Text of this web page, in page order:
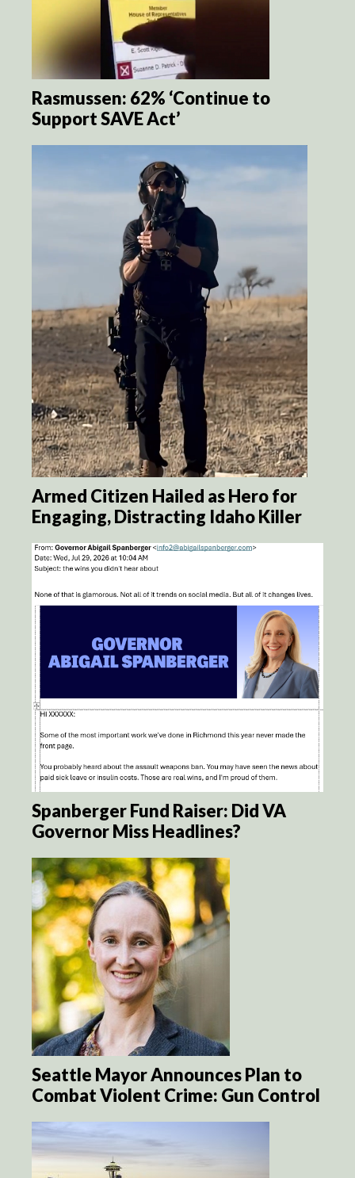
Rasmussen: 62% ‘Continue to
Support SAVE Act’
Armed Citizen Hailed as Hero for
Engaging, Distracting Idaho Killer
Spanberger Fund Raiser: Did VA
Governor Miss Headlines?
Seattle Mayor Announces Plan to
Combat Violent Crime: Gun Control